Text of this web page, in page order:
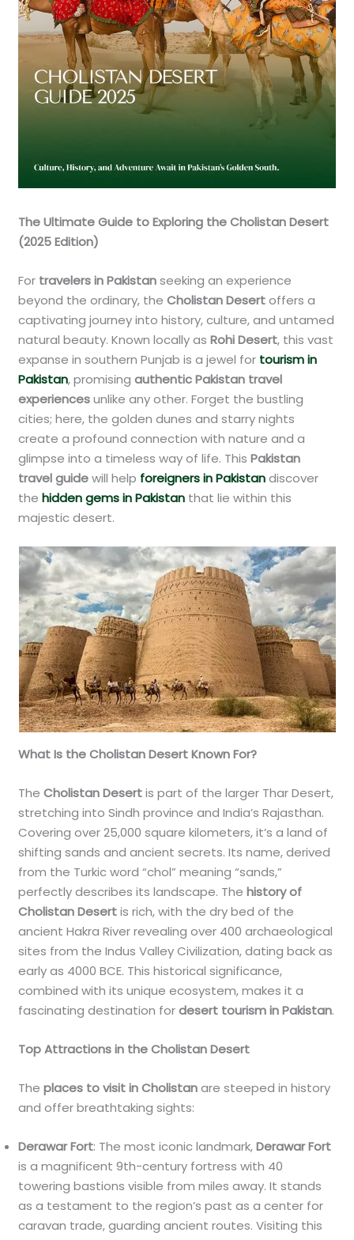
The Ultimate Guide to Exploring the Cholistan Desert
(2025 Edition)
For travelers in Pakistanseeking an experience
beyond the ordinary, theCholistan Desertoffers a
captivating journey into history, culture, and untamed
natural beauty. Known locally asRohi Desert, this vast
expanse in southern Punjab is a jewel for tourism in
Pakistan, promisingauthentic Pakistan travel
experiencesunlike any other. Forget the bustling
cities; here, the golden dunes and starry nights
create a profound connection with nature and a
glimpse into a timeless way of life. ThisPakistan
travel guidewill help foreigners in Pakistandiscover
thehidden gems in Pakistan that lie within this
majestic desert.
What Is the Cholistan Desert Known For?
TheCholistan Desertis part of the larger Thar Desert,
stretching into Sindh province and India’s Rajasthan.
Covering over 25,000 square kilometers, it’s a land of
shifting sands and ancient secrets. Its name, derived
from the Turkic word “chol” meaning “sands,”
perfectly describes its landscape. Thehistory of
Cholistan Desertis rich, with the dry bed of the
ancient Hakra River revealing over 400 archaeological
sites from the Indus Valley Civilization, dating back as
early as 4000 BCE. This historical significance,
combined with its unique ecosystem, makes it a
fascinating destination fordesert tourism in Pakistan.
Top Attractions in the Cholistan Desert
Theplaces to visit in Cholistanare steeped in history
and offer breathtaking sights:
Derawar Fort: The most iconic landmark,Derawar Fort
is a magnificent 9th-century fortress with 40
towering bastions visible from miles away. It stands
as a testament to the region’s past as a center for
caravan trade, guarding ancient routes. Visiting this